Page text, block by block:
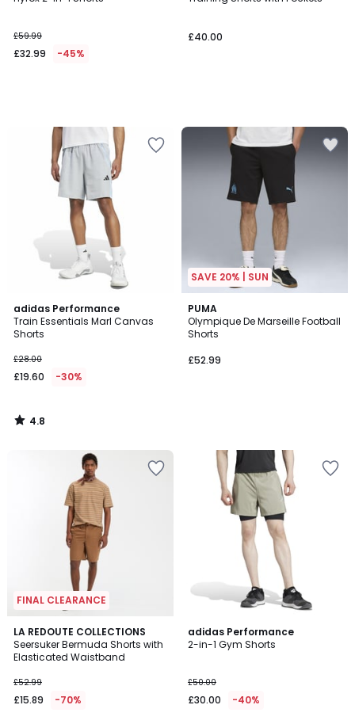
£59.99
£32.99 -45%
£40.00
adidas Performance
Train Essentials Marl Canvas
Shorts
£28.00
£19.60 -30%
4.8
/ 5
4.8
/
SAVE 20% | SUN
PUMA
Olympique De Marseille Football
Shorts
£52.99
FINAL CLEARANCE
LA REDOUTE COLLECTIONS
Seersuker Bermuda Shorts with
Elasticated Waistband
£52.99
£15.89 -70%
4.9
/ 5
adidas Performance
2-in-1 Gym Shorts
£50.00
£30.00 -40%
4.8
/ 5